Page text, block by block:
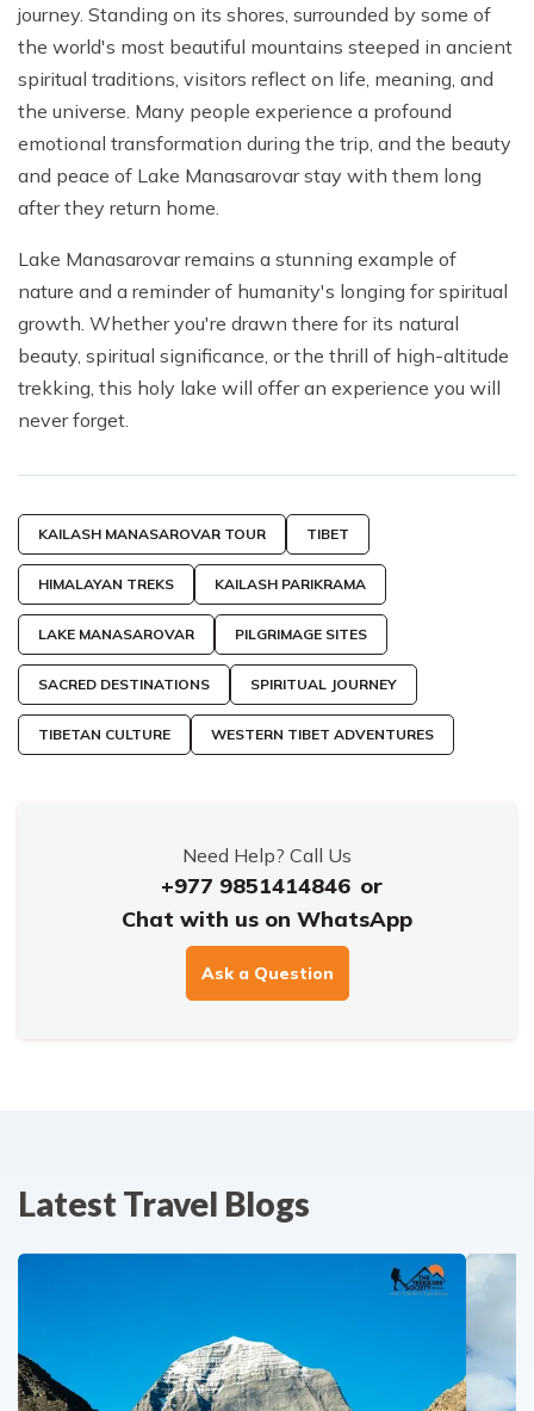
journey. Standing on its shores, surrounded by some of
the world's most beautiful mountains steeped in ancient
spiritual traditions, visitors reflect on life, meaning, and
the universe. Many people experience a profound
emotional transformation during the trip, and the beauty
and peace of Lake Manasarovar stay with them long
after they return home.
Lake Manasarovar remains a stunning example of
nature and a reminder of humanity's longing for spiritual
growth. Whether you're drawn there for its natural
beauty, spiritual significance, or the thrill of high-altitude
trekking, this holy lake will offer an experience you will
never forget.
KAILASH MANASAROVAR TOUR TIBET
HIMALAYAN TREKS KAILASH PARIKRAMA
LAKE MANASAROVAR PILGRIMAGE SITES
SACRED DESTINATIONS SPIRITUAL JOURNEY
TIBETAN CULTURE WESTERN TIBET ADVENTURES
Need Help? Call Us
+977 9851414846 or
Chat with us on WhatsApp
Ask a Question
Latest Travel Blogs